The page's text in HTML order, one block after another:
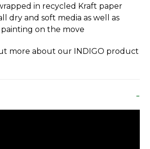
in recycled Kraft paper
dry and soft media as well as
on the move
more about our INDIGO product
-